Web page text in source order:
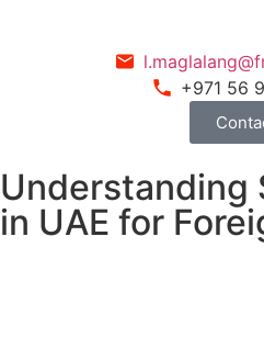
+971 56
Understanding
in UAE for